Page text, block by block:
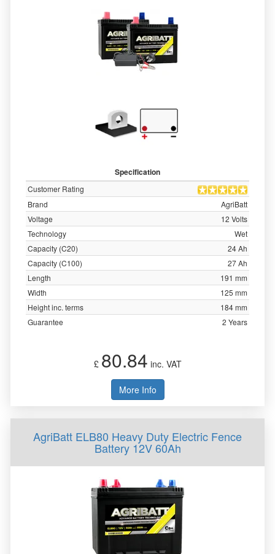
Specification
Customer Rating
Brand
AgriBatt
Voltage
12 Volts
Technology
Wet
Capacity (C20)
24 Ah
Capacity (C100)
27 Ah
Length
191 mm
Width
125 mm
Height inc. terms
184 mm
Guarantee
2 Years
£ 80.84 inc. VAT
More Info
AgriBatt ELB80 Heavy Duty Electric Fence
Battery 12V 60Ah